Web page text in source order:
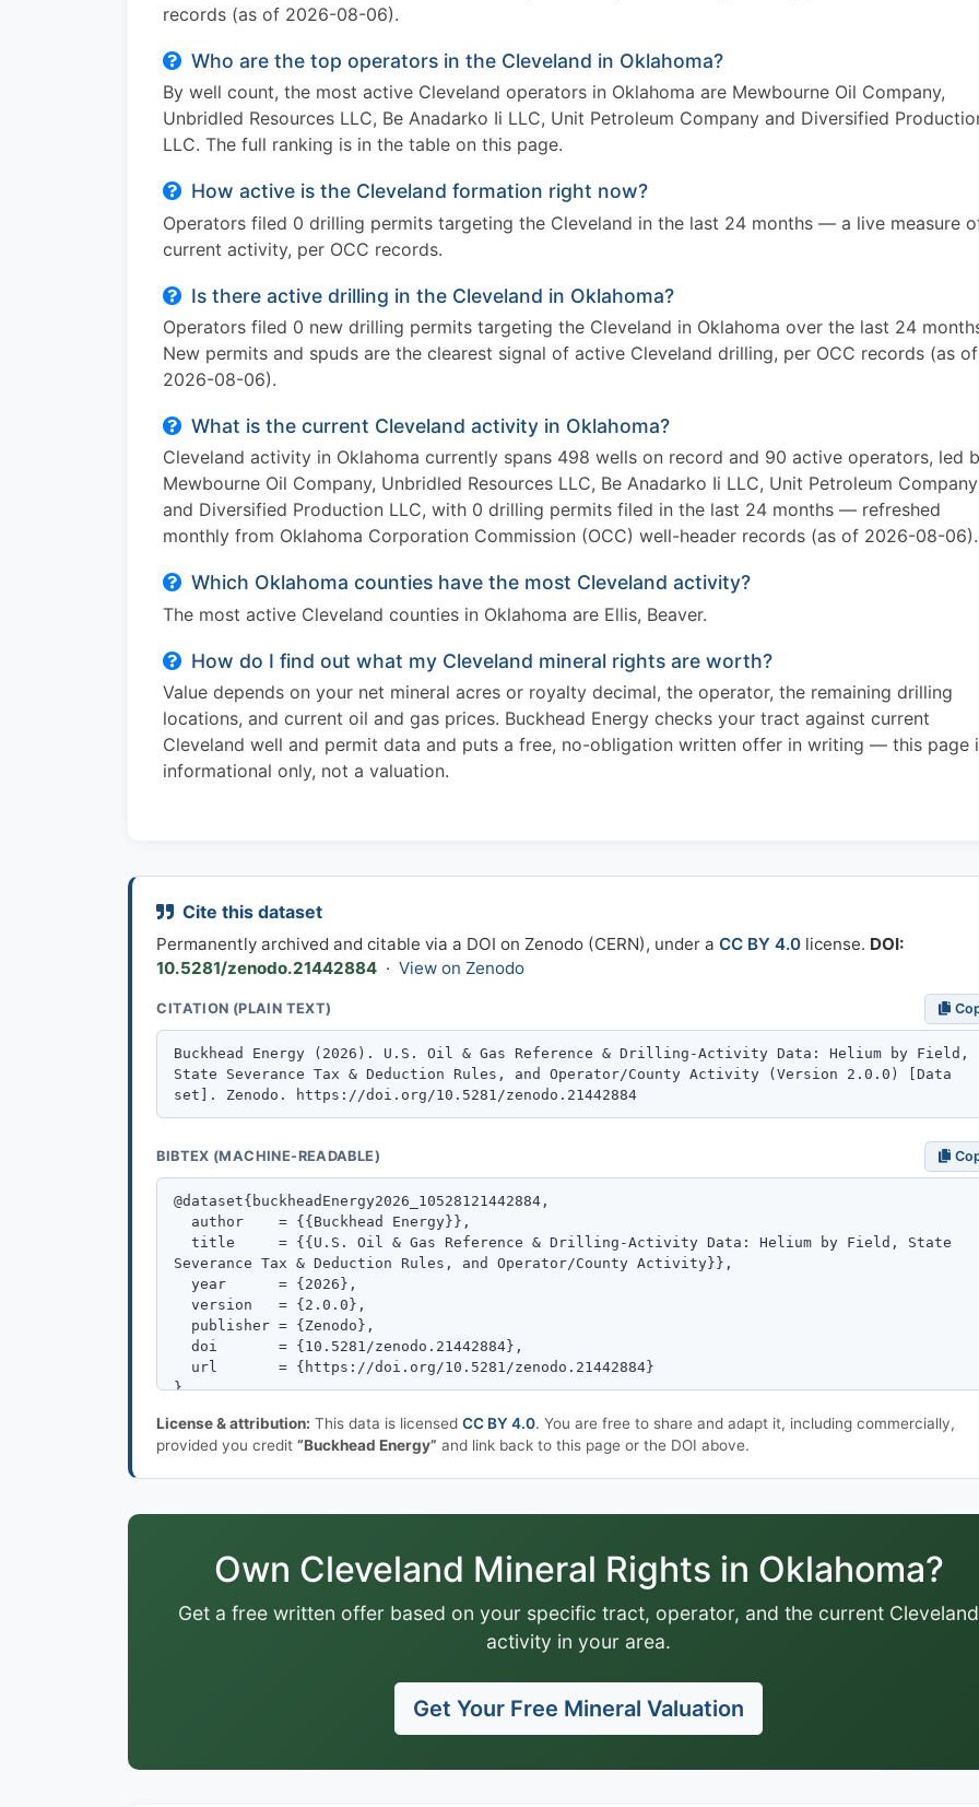
records (as of 2026-08-06).
Who are the top operators in the Cleveland in Oklahoma?
By well count, the most active Cleveland operators in Oklahoma are Mewbourne Oil Company,
Unbridled Resources LLC, Be Anadarko Ii LLC, Unit Petroleum Company and Diversified
LLC. The full ranking is in the table on this page.
How active is the Cleveland formation right now?
Operators filed 0 drilling permits targeting the Cleveland in the last 24 months — a live measure
current activity, per OCC records.
Is there active drilling in the Cleveland in Oklahoma?
Operators filed 0 new drilling permits targeting the Cleveland in Oklahoma over the last 24
New permits and spuds are the clearest signal of active Cleveland drilling, per OCC records (as of
2026-08-06).
What is the current Cleveland activity in Oklahoma?
Cleveland activity in Oklahoma currently spans 498 wells on record and 90 active operators, led
Mewbourne Oil Company, Unbridled Resources LLC, Be Anadarko Ii LLC, Unit Petroleum Company
and Diversified Production LLC, with 0 drilling permits filed in the last 24 months — refreshed
monthly from Oklahoma Corporation Commission (OCC) well-header records (as of 2026-08-06).
Which Oklahoma counties have the most Cleveland activity?
The most active Cleveland counties in Oklahoma are Ellis, Beaver.
How do I find out what my Cleveland mineral rights are worth?
Value depends on your net mineral acres or royalty decimal, the operator, the remaining drilling
locations, and current oil and gas prices. Buckhead Energy checks your tract against current
Cleveland well and permit data and puts a free, no-obligation written offer in writing — this page
informational only, not a valuation.
Cite this dataset
Permanently archived and citable via a DOI on Zenodo (CERN), under aCC BY 4.0 license. DOI:
10.5281/zenodo.21442884 ·View on Zenodo
CITATION (PLAIN TEXT)
BIBTEX (MACHINE-READABLE)
License & attribution: This data is licensedCC BY 4.0. You are free to share and adapt it, including commercially,
provided you credit“Buckhead Energy” and link back to this page or the DOI above.
Own Cleveland Mineral Rights in Oklahoma?
Get a free written offer based on your specific tract, operator, and the current Cleveland
activity in your area.
Get Your Free Mineral Valuation